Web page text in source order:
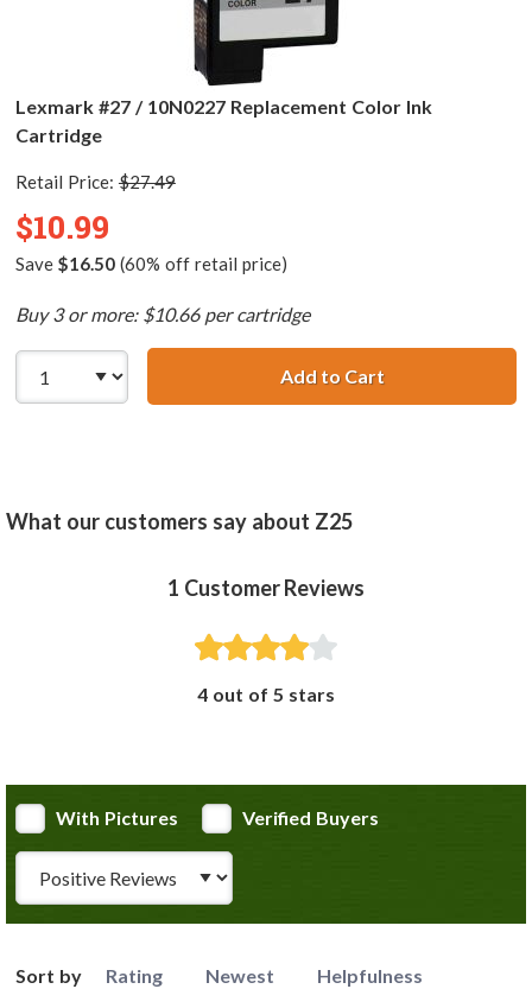
Lexmark #27 / 10N0227 Replacement Color Ink
Cartridge
Retail Price: $27.49
$10.99
Save $16.50(60% off retail price)
Buy 3 or more: $10.66 per cartridge
Add to CartLexmark #27 /
What our customers say about Z25
1 Customer Reviews
4 out of 5 stars
With Pictures
Verified Buyers
Sort by Rating Newest Helpfulness